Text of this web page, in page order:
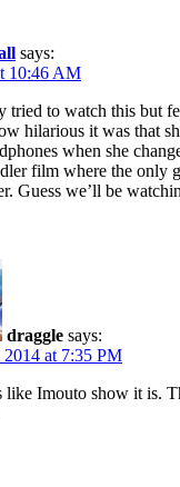
says:
10:46 AM
tried to watch this but
hilarious it was that
when she
film where the only
Guess we’ll be
draggle says:
2014 at 7:35 PM
like Imouto show it is.